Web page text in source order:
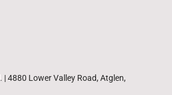
4880 Lower Valley Road, Atglen,